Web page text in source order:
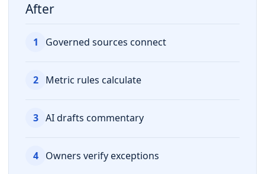
After
1 Governed sources connect
2 Metric rules calculate
3 AI drafts commentary
4 Owners verify exceptions